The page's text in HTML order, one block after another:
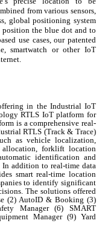
from various sensors,
global positioning system
the blue dot and to
use cases, our patented
smartwatch or other IoT
in the Industrial IoT
RTLS IoT platform for
is a comprehensive real-
RTLS (Track & Trace)
as vehicle localization,
allocation, forklift location
identification and
addition to real-time data
smart real-time location
to identify significant
The solutions offered
(2) AutoID & Booking (3)
Manager (6) SMART
Manager (9) Yard